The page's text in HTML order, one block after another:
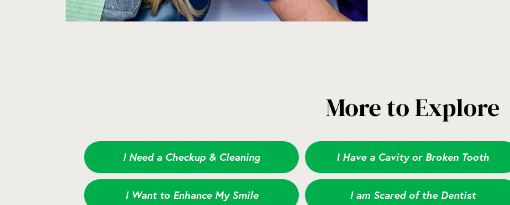
More to Explore
I Need a Checkup & Cleaning I Have a Cavity or Broken Tooth
I Want to Enhance My Smile I am Scared of the Dentist